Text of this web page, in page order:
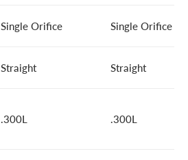
Single Orifice Single Orifice
Straight Straight
.300L .300L